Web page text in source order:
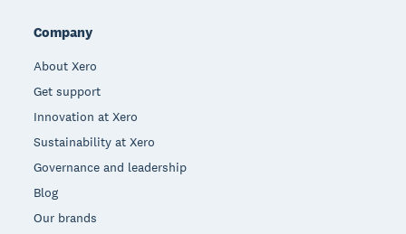
Company
About Xero
Get support
Innovation at Xero
Sustainability at Xero
Governance and leadership
Blog
Our brands